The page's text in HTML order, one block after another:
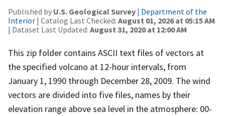
Published by U.S. Geological Survey | Department of the
Interior | Catalog Last Checked: August 01, 2026 at 05:15 AM
| Dataset Last Updated: August 31, 2020 at 12:00 AM
This zip folder contains ASCII text files of vectors at
the specified volcano at 12-hour intervals, from
January 1, 1990 through December 28, 2009. The wind
vectors are divided into five files, names by their
elevation range above sea level in the atmosphere: 00-